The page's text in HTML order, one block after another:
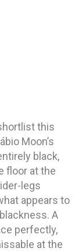
this
Moon’s
black,
floor at the
legs
appears to
A
perfectly,
at the